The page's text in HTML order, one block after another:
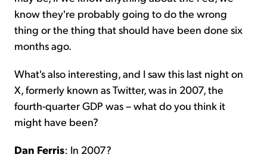
know they're probably going to do the wrong
thing or the thing that should have been done six
months ago.
What's also interesting, and I saw this last night on
X, formerly known as Twitter, was in 2007, the
fourth-quarter GDP was – what do you think it
might have been?
Dan Ferris: In 2007?